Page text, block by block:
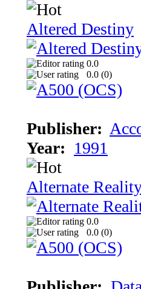
Altered Destiny
0.0
0.0 (0)
Publisher:
Year: 1991
Alternate
0.0
0.0 (0)